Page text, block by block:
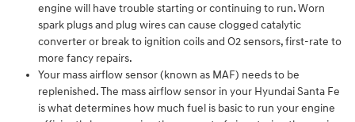
engine will have trouble starting or continuing to run. Worn
spark plugs and plug wires can cause clogged catalytic
converter or break to ignition coils and O2 sensors, first-rate to
more fancy repairs.
Your mass airflow sensor (known as MAF) needs to be
replenished. The mass airflow sensor in your Hyundai Santa Fe
is what determines how much fuel is basic to run your engine